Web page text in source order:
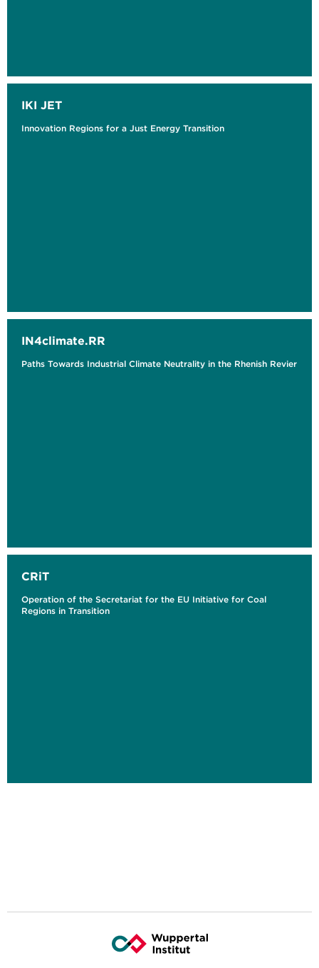
IKI JET
Innovation Regions for a Just Energy Transition
IN4climate.RR
Paths Towards Industrial Climate Neutrality in the Rhenish Revier
CRiT
Operation of the Secretariat for the EU Initiative for Coal
Regions in Transition